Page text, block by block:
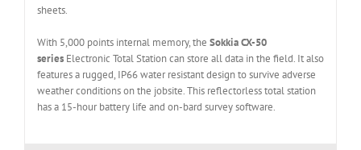
sheets.
With 5,000 points internal memory, the Sokkia CX-50
series Electronic Total Station can store all data in the field. It also
features a rugged, IP66 water resistant design to survive adverse
weather conditions on the jobsite. This reflectorless total station
has a 15-hour battery life and on-bard survey software.